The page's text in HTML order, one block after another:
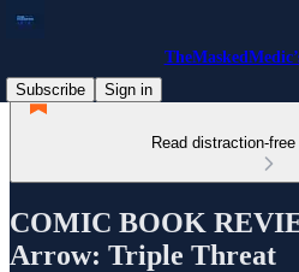
Subscribe
Sign in
Read distraction-
COMIC BOOK
Arrow: Triple Threat